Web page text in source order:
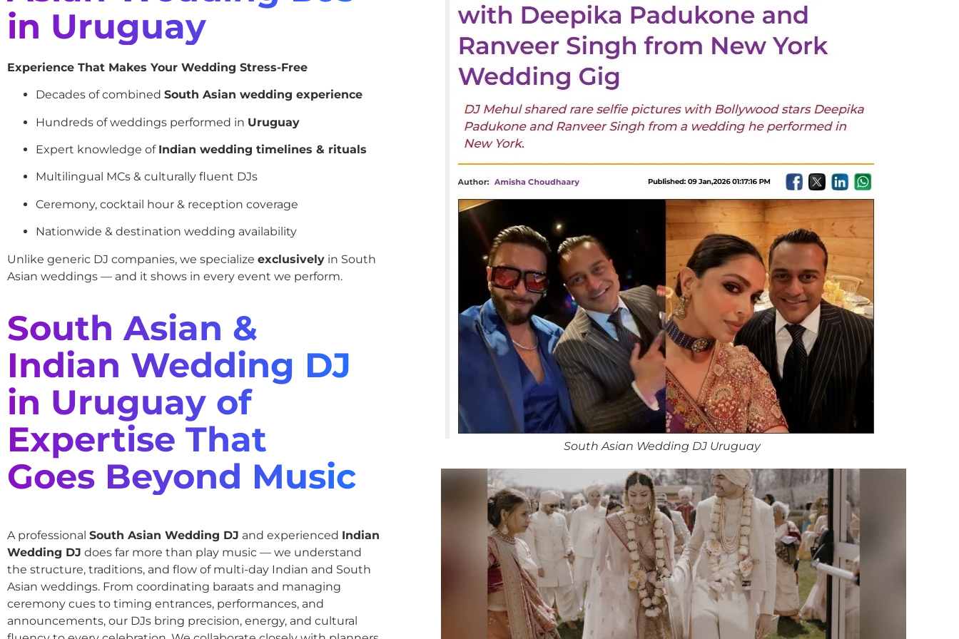
in Uruguay
Experience That Makes Your Wedding Stress-Free
Decades of combined South Asian wedding experience
Hundreds of weddings performed in Uruguay
Expert knowledge of Indian wedding timelines & rituals
Multilingual MCs & culturally fluent DJs
Ceremony, cocktail hour & reception coverage
Nationwide & destination wedding availability
Unlike generic DJ companies, we specialize exclusively in South
Asian weddings — and it shows in every event we perform.
South Asian &
Indian Wedding DJ
in Uruguay of
Expertise That
Goes Beyond Music
A professional South Asian Wedding DJ and experienced Indian
Wedding DJ does far more than play music — we understand
the structure, traditions, and flow of multi-day Indian and South
Asian weddings. From coordinating baraats and managing
ceremony cues to timing entrances, performances, and
announcements, our DJs bring precision, energy, and cultural
South Asian Wedding DJ Uruguay